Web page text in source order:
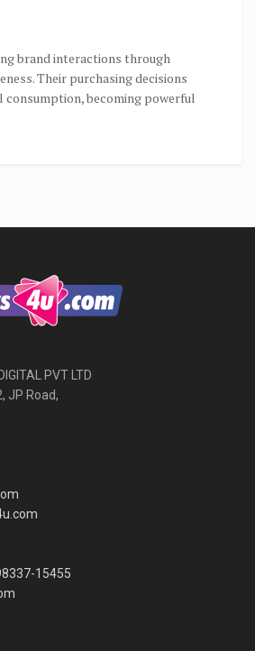
brand interactions through
Their purchasing decisions
becoming powerful
PVT LTD
JP Road,
15455